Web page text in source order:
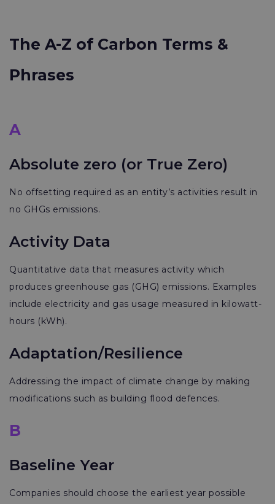
The A-Z of Carbon Terms &
Phrases
A
Absolute zero (or True Zero)
No offsetting required as an entity’s activities result in
no GHGs emissions.
Activity Data
Quantitative data that measures activity which
produces greenhouse gas (GHG) emissions. Examples
include electricity and gas usage measured in kilowatt-
hours (kWh).
Adaptation/Resilience
Addressing the impact of climate change by making
modifications such as building flood defences.
B
Baseline Year
Companies should choose the earliest year possible